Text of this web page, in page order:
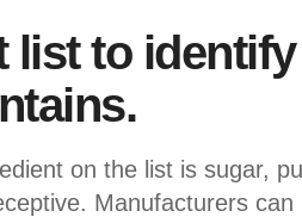
list to
on the list is sugar,
Manufacturers